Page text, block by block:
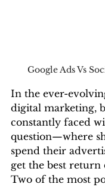
Google Ads Vs
In the ever-
digital marketing,
constantly faced
question—where
spend their
get the best return
Two of the most